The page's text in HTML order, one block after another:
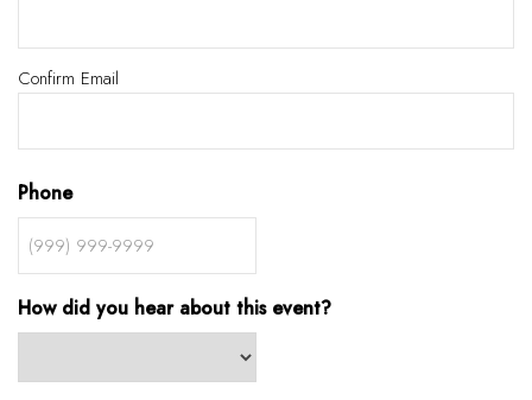
Confirm Email
Phone
How did you hear about this event?